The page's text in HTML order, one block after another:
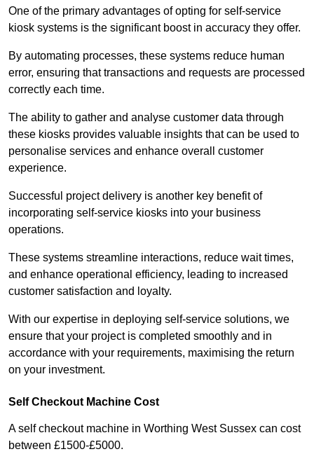
One of the primary advantages of opting for self-service
kiosk systems is the significant boost in accuracy they offer.
By automating processes, these systems reduce human
error, ensuring that transactions and requests are processed
correctly each time.
The ability to gather and analyse customer data through
these kiosks provides valuable insights that can be used to
personalise services and enhance overall customer
experience.
Successful project delivery is another key benefit of
incorporating self-service kiosks into your business
operations.
These systems streamline interactions, reduce wait times,
and enhance operational efficiency, leading to increased
customer satisfaction and loyalty.
With our expertise in deploying self-service solutions, we
ensure that your project is completed smoothly and in
accordance with your requirements, maximising the return
on your investment.
Self Checkout Machine Cost
A self checkout machine in Worthing West Sussex can cost
between £1500-£5000.